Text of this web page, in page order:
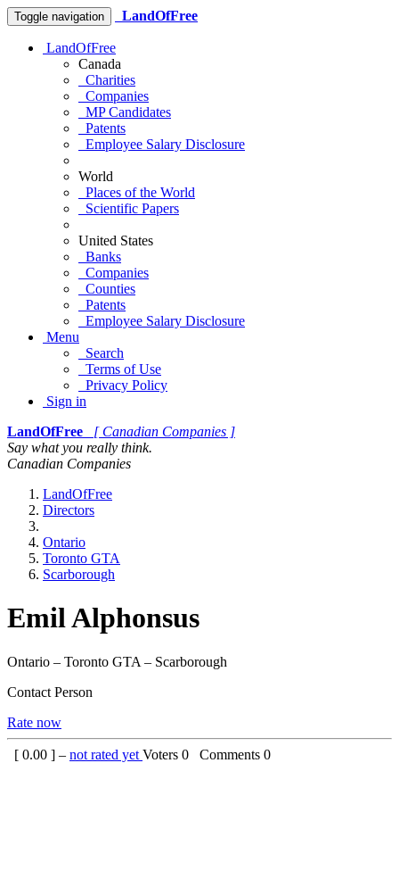
Toggle navigation LandOfFree
LandOfFree
Canada
Charities
Companies
MP Candidates
Patents
Employee Salary Disclosure
World
Places of the World
Scientific Papers
United States
Banks
Companies
Counties
Patents
Employee Salary Disclosure
Menu
Search
Terms of Use
Privacy Policy
Sign in
LandOfFree
[ Canadian Companies ]
Say what you really think.
Canadian Companies
LandOfFree
Directors
Ontario
Toronto GTA
Scarborough
Emil Alphonsus
Ontario – Toronto GTA – Scarborough
Contact Person
Rate now
[ 0.00 ] – not rated yet Voters 0 Comments 0